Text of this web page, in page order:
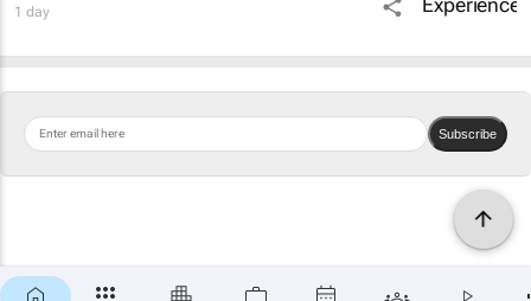
1 day
Subscribe